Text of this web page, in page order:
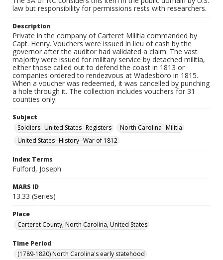
law but responsibility for permissions rests with researchers.
Description
Private in the company of Carteret Militia commanded by
Capt. Henry. Vouchers were issued in lieu of cash by the
governor after the auditor had validated a claim. The vast
majority were issued for military service by detached militia,
either those called out to defend the coast in 1813 or
companies ordered to rendezvous at Wadesboro in 1815.
When a voucher was redeemed, it was cancelled by punching
a hole through it. The collection includes vouchers for 31
counties only.
Subject
Soldiers--United States--Registers
North Carolina--Militia
United States--History--War of 1812
Index Terms
Fulford, Joseph
MARS ID
13.33 (Series)
Place
Carteret County, North Carolina, United States
Time Period
(1789-1820) North Carolina's early statehood